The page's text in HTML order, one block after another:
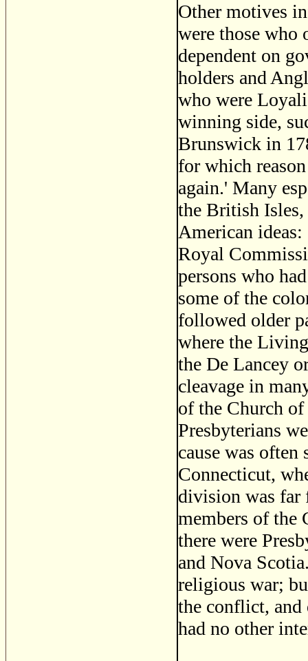
Other motives
were those who
dependent on
holders and
who were
winning side,
Brunswick in
for which
again.' Many
the British Isles,
American
Royal
persons who
some of the
followed older
where the
the De Lancey
cleavage in
of the Church
Presbyterians
cause was often
Connecticut,
division was far
members of the
there were
and Nova
religious war;
the conflict, and
had no other